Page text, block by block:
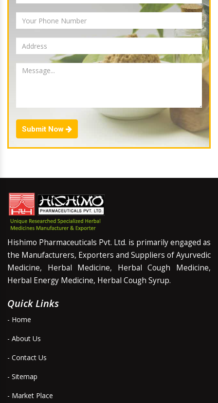
Submit Now
Hishimo Pharmaceuticals Pvt. Ltd. is primarily engaged as
the Manufacturers, Exporters and Suppliers of Ayurvedic
Medicine, Herbal Medicine, Herbal Cough Medicine,
Herbal Energy Medicine, Herbal Cough Syrup.
Quick Links
- Home
- About Us
- Contact Us
- Sitemap
- Market Place